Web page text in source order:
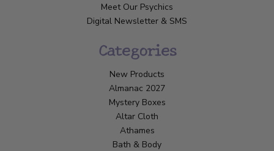
Meet Our Psychics
Digital Newsletter & SMS
Categories
New Products
Almanac 2027
Mystery Boxes
Altar Cloth
Athames
Bath & Body